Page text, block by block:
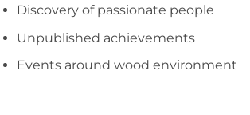
Discovery of passionate people
Unpublished achievements
Events around wood environment